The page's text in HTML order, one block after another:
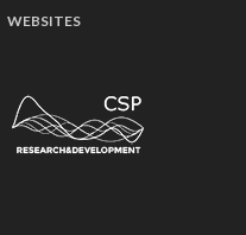
WEBSITES